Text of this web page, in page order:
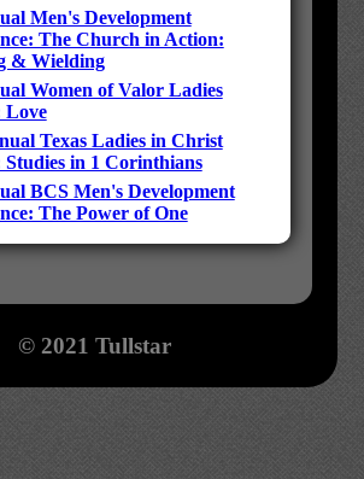
Men's Development
The Church in Action:
& Wielding
Women of Valor Ladies
Love
Texas Ladies in Christ
Studies in 1 Corinthians
BCS Men's Development
The Power of One
© 2021 Tullstar